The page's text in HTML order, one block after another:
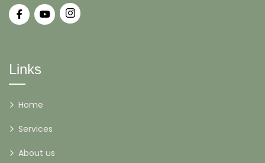
Links
Home
Services
About us